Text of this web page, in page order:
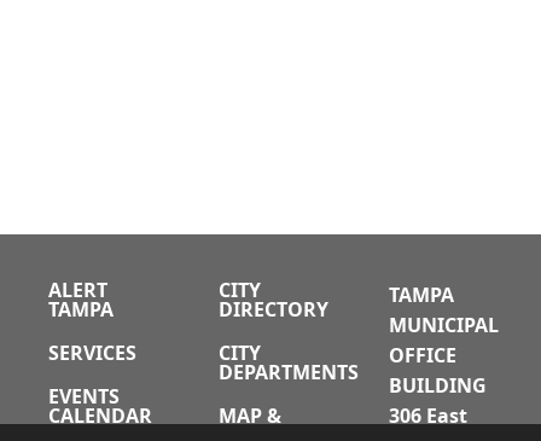
ALERT
TAMPA
SERVICES
EVENTS
CALENDAR
CITY
DIRECTORY
CITY
DEPARTMENTS
MAP &
TAMPA
MUNICIPAL
OFFICE
BUILDING
306 East